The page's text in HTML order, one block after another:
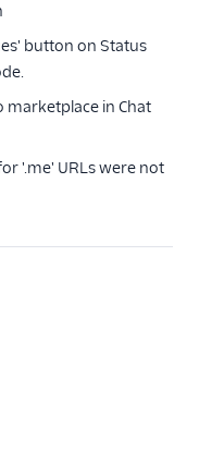
button on Status
marketplace in Chat
'.me' URLs were not